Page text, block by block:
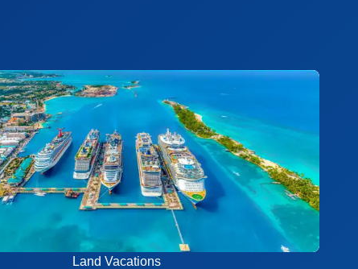
Land Vacations